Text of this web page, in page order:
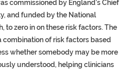
commissioned by England’s Chief
and funded by the National
to zero in on these risk factors. The
combination of risk factors based
whether somebody may be more
understood, helping clinicians